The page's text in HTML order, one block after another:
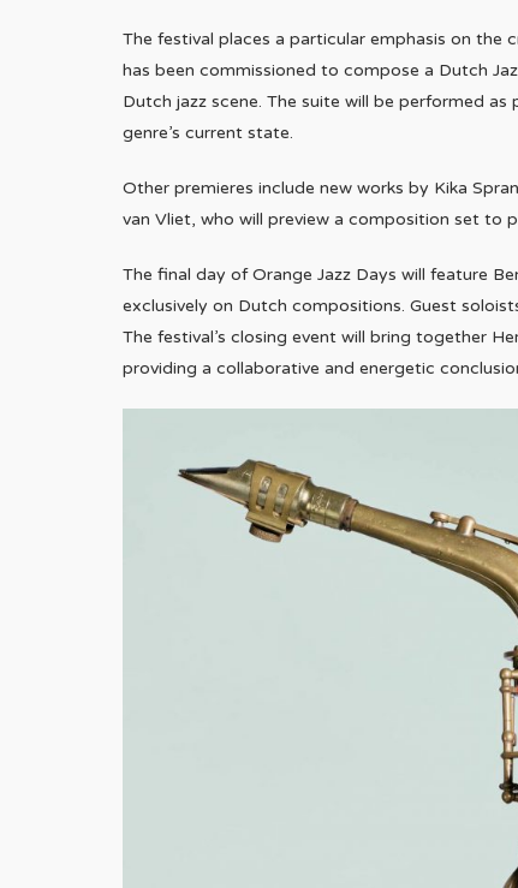
The festival places a particular emphasis on the
has been commissioned to compose a Dutch
Dutch jazz scene. The suite will be performed
genre’s current state.
Other premieres include new works by Kika
van Vliet, who will preview a composition set to
The final day of Orange Jazz Days will feature
exclusively on Dutch compositions. Guest
The festival’s closing event will bring together
providing a collaborative and energetic